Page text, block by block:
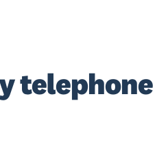
telephone